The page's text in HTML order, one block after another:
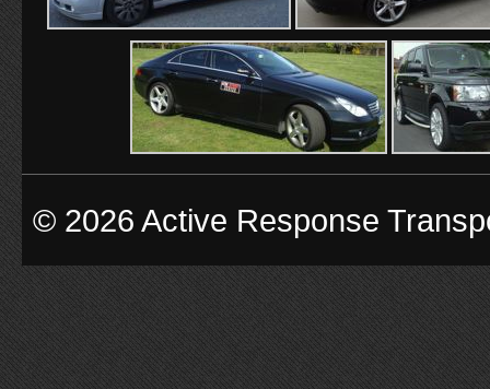
© 2026 Active Response